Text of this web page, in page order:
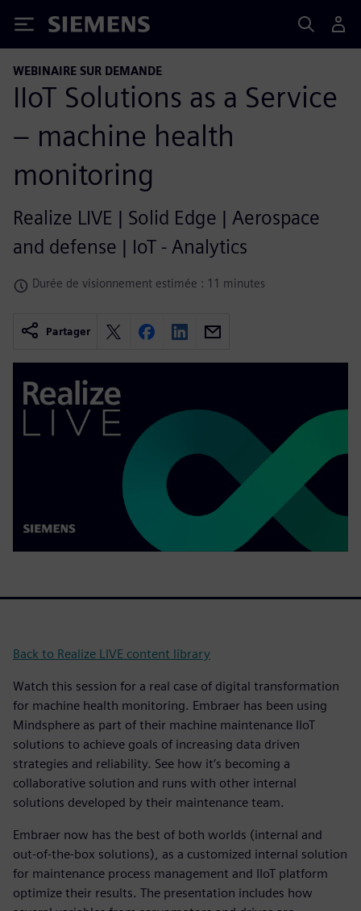
Siemens
WEBINAIRE SUR DEMANDE
IIoT Solutions as a Service
– machine health
monitoring
Realize LIVE | Solid Edge | Aerospace
and defense | IoT - Analytics
Durée de visionnement estimée : 11 minutes
Partager
Back to Realize LIVE content library
Watch this session for a real case of digital transformation
for machine health monitoring. Embraer has been using
Mindsphere as part of their machine maintenance IIoT
solutions to achieve goals of increasing data driven
strategies and reliability. See how it’s becoming a
collaborative solution and runs with other internal
solutions developed by their maintenance team.
Embraer now has the best of both worlds (internal and
out-of-the-box solutions), as a customized internal solution
for maintenance process management and IIoT platform
optimize their results. The presentation includes how